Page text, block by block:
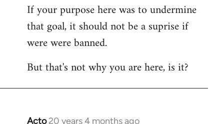
If your purpose here was to undermine
that goal, it should not be a suprise if
were were banned.
But that's not why you are here, is it?
Acto 20 years 4 months ago
In